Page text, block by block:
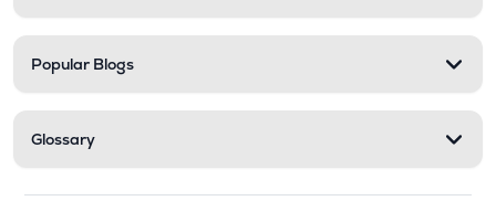
Popular Blogs
Glossary